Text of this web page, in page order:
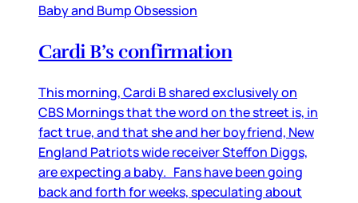
Baby and Bump Obsession
Cardi B’s confirmation
This morning, Cardi B shared exclusively on
CBS Mornings that the word on the street is, in
fact true, and that she and her boyfriend, New
England Patriots wide receiver Steffon Diggs,
are expecting a baby. Fans have been going
back and forth for weeks, speculating about